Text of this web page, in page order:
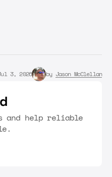
3, 2026 by Jason McClellan
and help reliable